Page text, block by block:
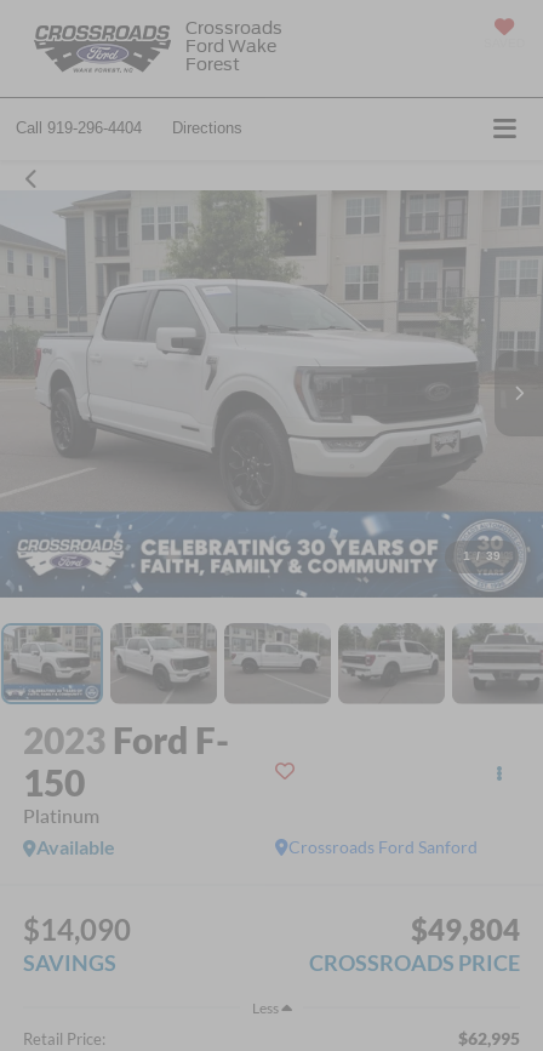
Crossroads
Ford Wake
Forest
Call 919-296-4404 Directions
1 / 39
2023 Ford F-
150
Platinum
Crossroads Ford Sanford
Available
$14,090
SAVINGS
$49,804
CROSSROADS PRICE
Less
Retail Price: $62,995